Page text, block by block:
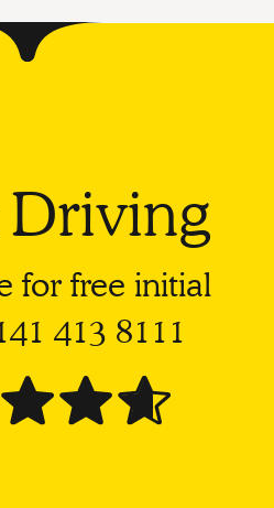
for free initial
413 8111